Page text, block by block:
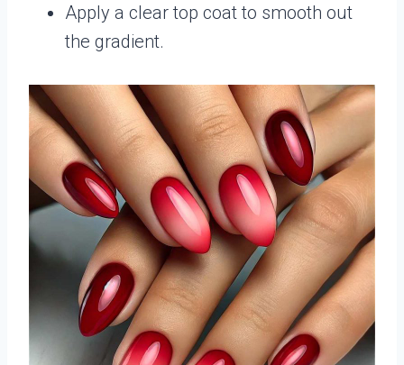
Apply a clear top coat to smooth out
the gradient.